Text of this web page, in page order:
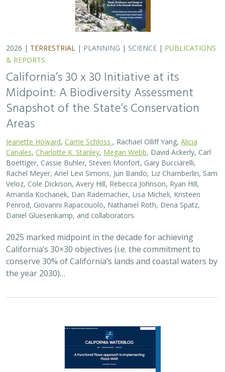
2026 | TERRESTRIAL | PLANNING | SCIENCE | PUBLICATIONS
& REPORTS
California’s 30 x 30 Initiative at its
Midpoint: A Biodiversity Assessment
Snapshot of the State’s Conservation
Areas
Jeanette Howard, Carrie Schloss , Rachael Olliff Yang, Alicia
Canales, Charlotte K. Stanley, Megan Webb, David Ackerly, Carl
Boettiger, Cassie Buhler, Steven Monfort, Gary Bucciarelli,
Rachel Meyer, Ariel Levi Simons, Jun Bando, Liz Chamberlin, Sam
Veloz, Cole Dickison, Avery Hill, Rebecca Johnson, Ryan Hill,
Amanda Kochanek, Dan Rademacher, Lisa Micheli, Kristeen
Penrod, Giovanni Rapacciuolo, Nathaniel Roth, Dena Spatz,
Daniel Gluesenkamp, and collaborators
2025 marked midpoint in the decade for achieving
California’s 30×30 objectives (i.e. the commitment to
conserve 30% of California’s lands and coastal waters by
the year 2030)…